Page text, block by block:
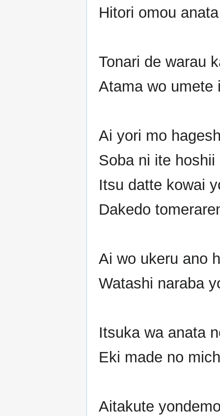
Hitori omou
Tonari de warau
Atama wo umete
Ai yori mo
Soba ni ite
Itsu datte kowai
Dakedo
Ai wo ukeru ano
Watashi naraba
Itsuka wa anata
Eki made no
Aitakute